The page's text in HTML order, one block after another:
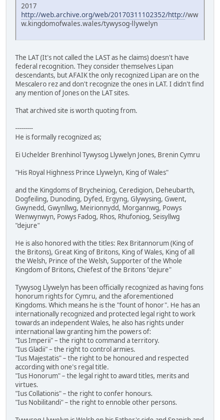
2017
http://web.archive.org/web/20170311102352/http://ww
w.kingdomofwales.wales/tywysog-llywelyn
The LAT (It's not called the LAST as he claims) doesn't have
federal recognition. They consider themselves Lipan
descendants, but AFAIK the only recognized Lipan are on the
Mescalero rez and don't recognize the ones in LAT. I didn't find
any mention of Jones on the LAT sites.
That archived site is worth quoting from.
---------
He is formally recognized as;
Ei Uchelder Brenhinol Tywysog Llywelyn Jones, Brenin Cymru
"His Royal Highness Prince Llywelyn, King of Wales"
and the Kingdoms of Brycheiniog, Ceredigion, Deheubarth,
Dogfeiling, Dunoding, Dyfed, Ergyng, Glywysing, Gwent,
Gwynedd, Gwynllwg, Meirionnydd, Morgannwg, Powys
Wenwynwyn, Powys Fadog, Rhos, Rhufoniog, Seisyllwg
"dejure"
He is also honored with the titles: Rex Britannorum (King of
the Britons), Great King of Britons, King of Wales, King of all
the Welsh, Prince of the Welsh, Supporter of the Whole
Kingdom of Britons, Chiefest of the Britons "dejure"
Tywysog Llywelyn has been officially recognized as having fons
honorum rights for Cymru, and the aforementioned
Kingdoms. Which means he is the "fount of honor". He has an
internationally recognized and protected legal right to work
towards an independent Wales, he also has rights under
international law granting him the powers of:
"Ius Imperii" – the right to command a territory.
"Ius Gladii" – the right to control armies.
"Ius Majestatis" – the right to be honoured and respected
according with one's regal title.
"Ius Honorum" – the legal right to award titles, merits and
virtues.
"Ius Collationis" – the right to confer honours.
"Ius Nobilitandi" – the right to ennoble other persons.